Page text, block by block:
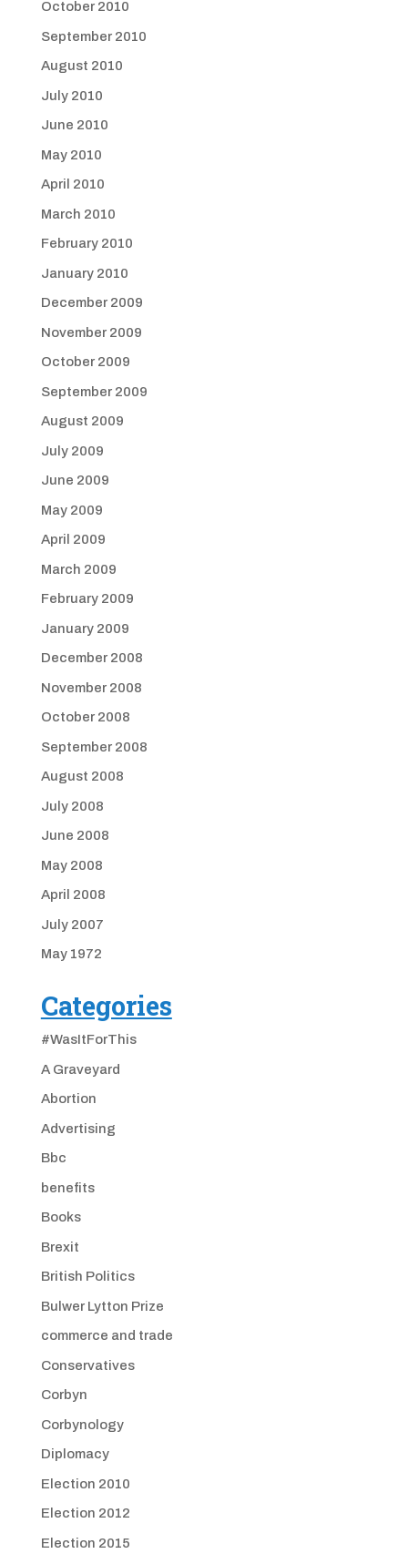
October 2010
September 2010
August 2010
July 2010
June 2010
May 2010
April 2010
March 2010
February 2010
January 2010
December 2009
November 2009
October 2009
September 2009
August 2009
July 2009
June 2009
May 2009
April 2009
March 2009
February 2009
January 2009
December 2008
November 2008
October 2008
September 2008
August 2008
July 2008
June 2008
May 2008
April 2008
July 2007
May 1972
Categories
#WasItForThis
A Graveyard
Abortion
Advertising
Bbc
benefits
Books
Brexit
British Politics
Bulwer Lytton Prize
commerce and trade
Conservatives
Corbyn
Corbynology
Diplomacy
Election 2010
Election 2012
Election 2015